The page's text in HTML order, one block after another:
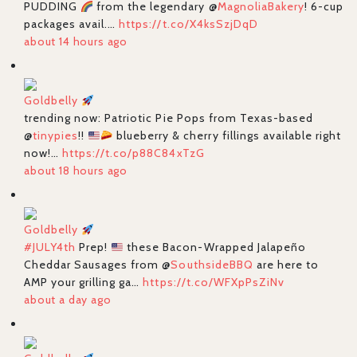
PUDDING
from the legendary @MagnoliaBakery! 6-cup
packages avail.… https://t.co/X4ksSzjDqD
about 14 hours ago
Goldbelly
trending now: Patriotic Pie Pops from Texas-based
@tinypies!!
blueberry & cherry fillings available right
now!… https://t.co/p88C84xTzG
about 18 hours ago
Goldbelly
#JULY4th Prep!
these Bacon-Wrapped Jalapeño
Cheddar Sausages from @SouthsideBBQ are here to
AMP your grilling ga… https://t.co/WFXpPsZiNv
about a day ago